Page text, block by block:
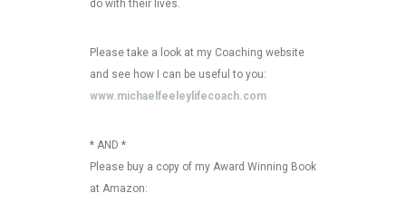
do with their lives.
Please take a look at my Coaching website
and see how I can be useful to you:
www.michaelfeeleylifecoach.com
* AND *
Please buy a copy of my Award Winning Book
at Amazon: